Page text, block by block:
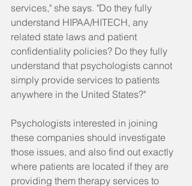
services," she says. "Do they fully
understand HIPAA/HITECH, any
related state laws and patient
confidentiality policies? Do they fully
understand that psychologists cannot
simply provide services to patients
anywhere in the United States?"
Psychologists interested in joining
these companies should investigate
those issues, and also find out exactly
where patients are located if they are
providing them therapy services to